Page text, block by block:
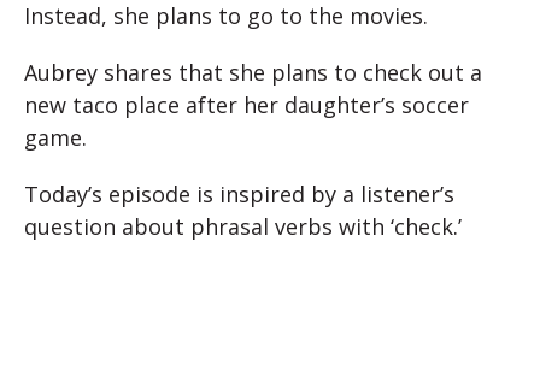
Instead, she plans to go to the movies.
Aubrey shares that she plans to check out a
new taco place after her daughter’s soccer
game.
Today’s episode is inspired by a listener’s
question about phrasal verbs with ‘check.’